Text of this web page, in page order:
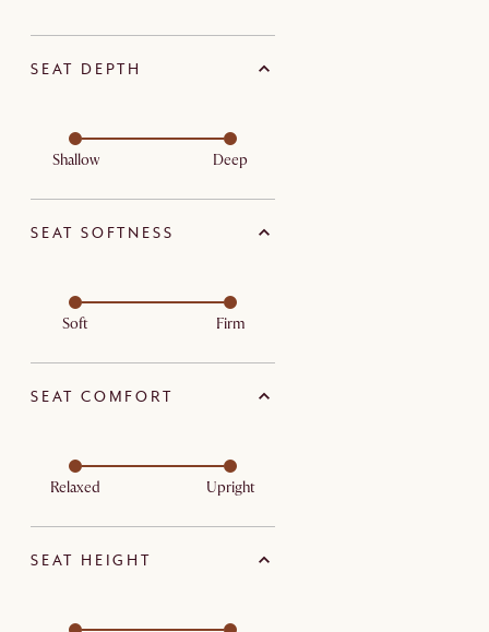
SEAT DEPTH
Shallow Deep
SEAT SOFTNESS
Soft Firm
SEAT COMFORT
Relaxed Upright
SEAT HEIGHT